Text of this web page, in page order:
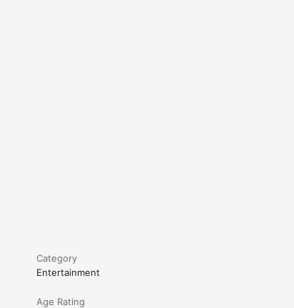
Category
Entertainment
Age Rating